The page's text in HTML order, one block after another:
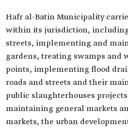
Hafr al-Batin Municipality
within its jurisdiction,
streets, implementing and
gardens, treating swamps and
points, implementing flood
roads and streets and their
public slaughterhouses
maintaining general markets
markets, the urban